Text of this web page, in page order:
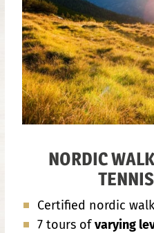
NORDIC
Certified nordic
7 tours ofvarying